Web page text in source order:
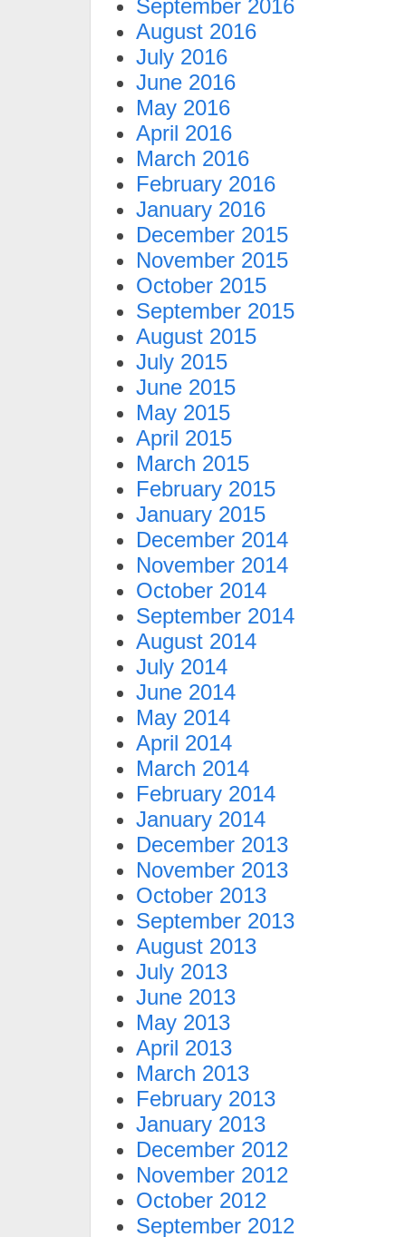
September 2016
August 2016
July 2016
June 2016
May 2016
April 2016
March 2016
February 2016
January 2016
December 2015
November 2015
October 2015
September 2015
August 2015
July 2015
June 2015
May 2015
April 2015
March 2015
February 2015
January 2015
December 2014
November 2014
October 2014
September 2014
August 2014
July 2014
June 2014
May 2014
April 2014
March 2014
February 2014
January 2014
December 2013
November 2013
October 2013
September 2013
August 2013
July 2013
June 2013
May 2013
April 2013
March 2013
February 2013
January 2013
December 2012
November 2012
October 2012
September 2012